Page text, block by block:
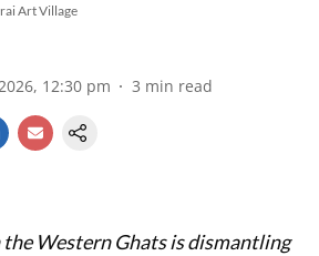
Art Village
12:30 pm 3 min read
Western Ghats is dismantling